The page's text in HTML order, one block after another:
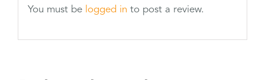
You must be logged in to post a review.